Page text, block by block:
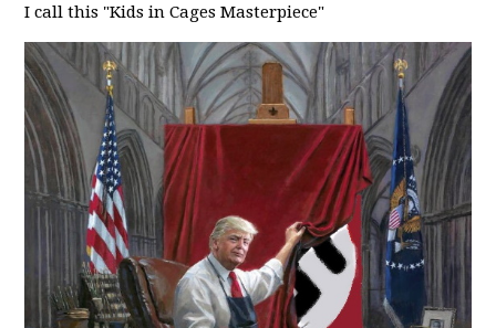
I call this "Kids in Cages Masterpiece"